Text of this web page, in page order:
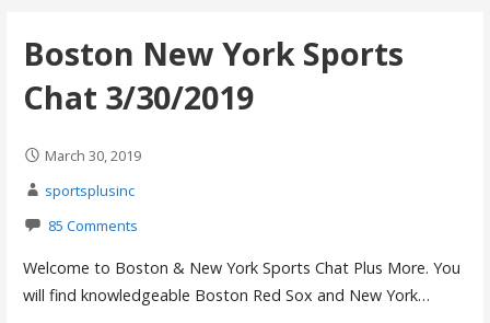
Boston New York Sports
Chat 3/30/2019
March 30, 2019
sportsplusinc
85 Comments
Welcome to Boston & New York Sports Chat Plus More. You
will find knowledgeable Boston Red Sox and New York…